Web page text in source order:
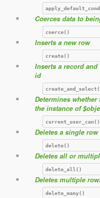
Coerces data to
coerce()
Inserts a new row
create()
Inserts a record
id
Determines
the instance of
current_user_can()
Deletes a single row
delete()
Deletes all or
delete_all()
Deletes multiple
delete_many()